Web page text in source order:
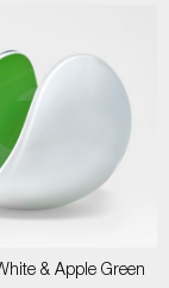
& Apple Green